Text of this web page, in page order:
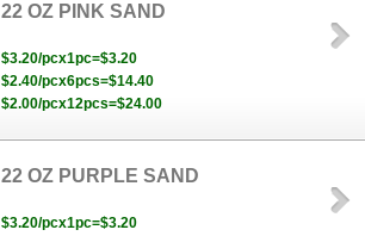
22 OZ PINK SAND
$3.20/pcx1pc=$3.20
$2.40/pcx6pcs=$14.40
$2.00/pcx12pcs=$24.00
22 OZ PURPLE SAND
$3.20/pcx1pc=$3.20